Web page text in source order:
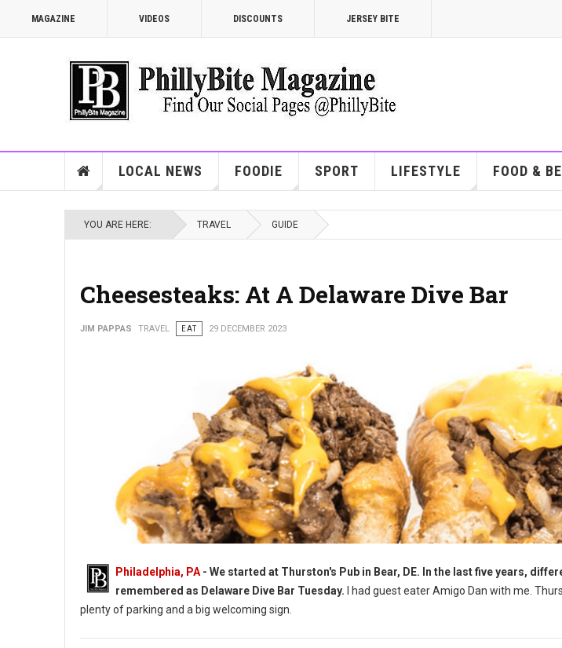
MAGAZINE VIDEOS DISCOUNTS JERSEY BITE
LOCAL NEWS FOODIE SPORT LIFESTYLE FOOD &
YOU ARE HERE: TRAVEL GUIDE
Cheesesteaks: At A Delaware Dive Bar
JIM PAPPAS TRAVEL EAT 29 DECEMBER 2023
Philadelphia, PA - We started at Thurston's Pub in Bear, DE. In the last five years,
remembered as Delaware Dive Bar Tuesday. I had guest eater Amigo Dan with me.
plenty of parking and a big welcoming sign.